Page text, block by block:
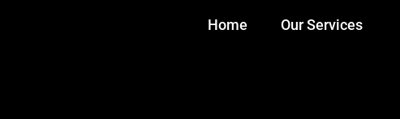
Home Our Services